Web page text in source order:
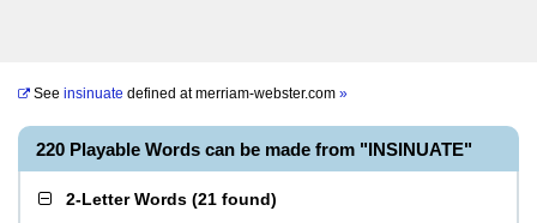
See insinuate defined atmerriam-webster.com »
220 Playable Words can be made from "INSINUATE"
2-Letter Words (21 found)